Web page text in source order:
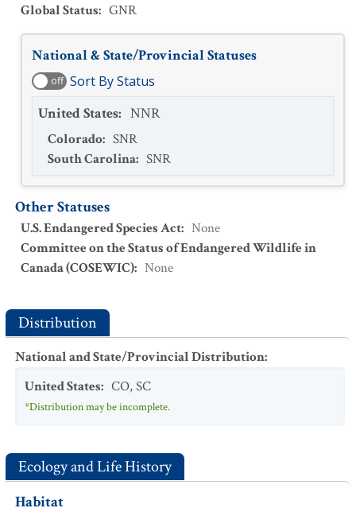
Global Status: GNR
National & State/Provincial Statuses
off Sort By Status
United States: NNR
Colorado: SNR
South Carolina: SNR
Other Statuses
U.S. Endangered Species Act: None
Committee on the Status of Endangered Wildlife in
Canada (COSEWIC): None
Distribution
National and State/Provincial Distribution:
United States: CO,SC
*Distribution may be incomplete.
Ecology and Life History
Habitat